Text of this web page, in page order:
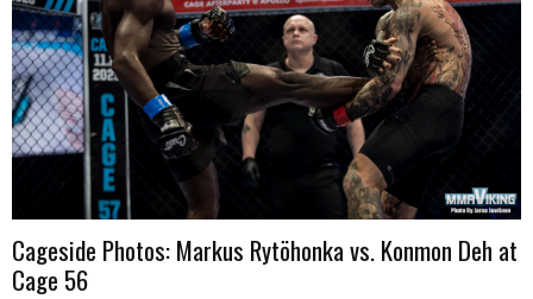
Cageside Photos: Markus Rytöhonka vs. Konmon Deh at
Cage 56